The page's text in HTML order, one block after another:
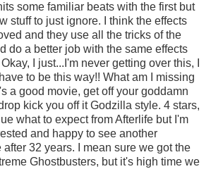
some familiar beats with the first but
stuff to just ignore. I think the effects
and they use all the tricks of the
do a better job with the same effects
I just...I'm never getting over this, I
to be this way!! What am I missing
a good movie, get off your goddamn
kick you off it Godzilla style. 4 stars,
what to expect from Afterlife but I'm
and happy to see another
32 years. I mean sure we got the
Ghostbusters, but it's high time we